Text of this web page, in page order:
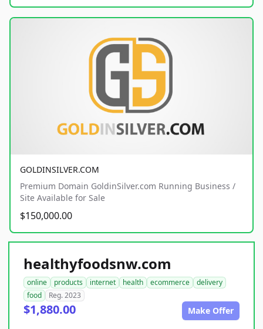
GOLDINSILVER.COM
Premium Domain GoldinSilver.com Running Business /
Site Available for Sale
$150,000.00
healthyfoodsnw.com
online products internet health ecommerce
delivery
food
Reg. 2023
$1,880.00 Make Offer